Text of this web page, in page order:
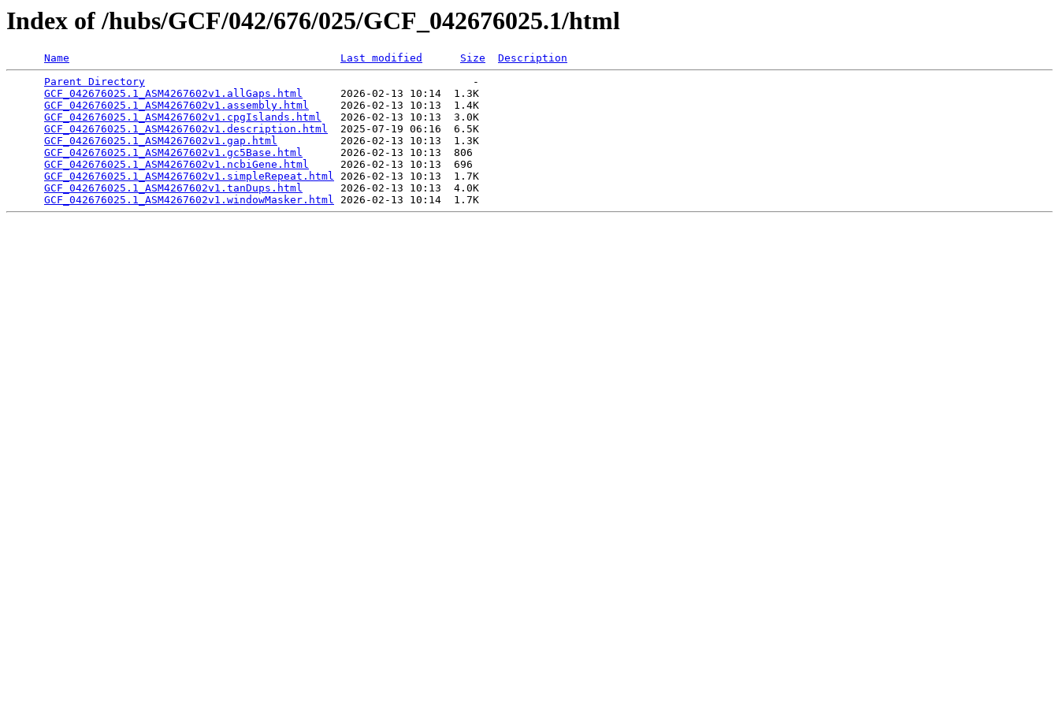
Index of /hubs/GCF/042/676/025/GCF_042676025.1/html
Name Last modified Size
Description
Parent Directory
                                                    -
GCF_042676025.1_ASM4267602v1.allGaps.html
      2026-02-13 10:14  1.3K
GCF_042676025.1_ASM4267602v1.assembly.html
     2026-02-13 10:13  1.4K
GCF_042676025.1_ASM4267602v1.cpgIslands.html
   2026-02-13 10:13  3.0K
GCF_042676025.1_ASM4267602v1.description.html
  2025-07-19 06:16  6.5K
GCF_042676025.1_ASM4267602v1.gap.html
          2026-02-13 10:13  1.3K
GCF_042676025.1_ASM4267602v1.gc5Base.html
      2026-02-13 10:13  806
GCF_042676025.1_ASM4267602v1.ncbiGene.html
     2026-02-13 10:13  696
GCF_042676025.1_ASM4267602v1.simpleRepeat.html 2026-02-13 10:13  1.7K
GCF_042676025.1_ASM4267602v1.tanDups.html
      2026-02-13 10:13  4.0K
GCF_042676025.1_ASM4267602v1.windowMasker.html